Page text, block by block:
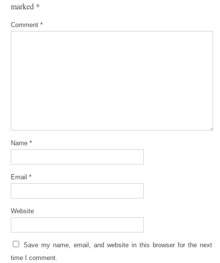
marked *
Comment *
Name *
Email *
Website
Save my name, email, and website in this browser for the next
time I comment.